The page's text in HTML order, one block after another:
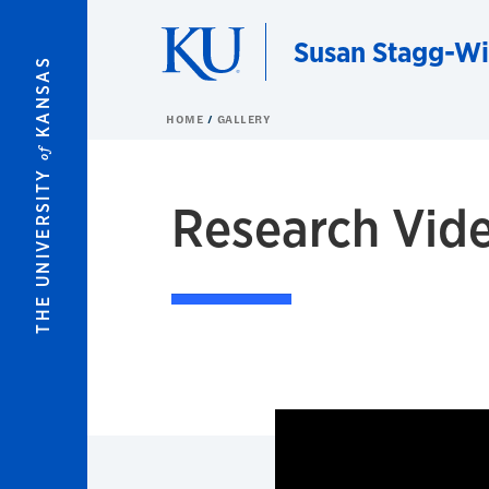
THE UNIVERSITY
of
KANSAS
Susan Stagg-
HOME GALLERY
Research